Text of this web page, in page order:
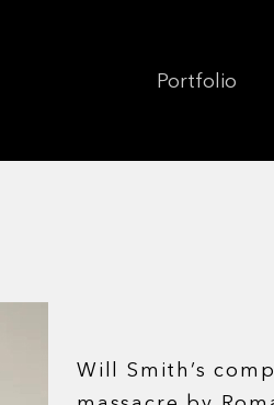
Portfolio
Will Smith’s